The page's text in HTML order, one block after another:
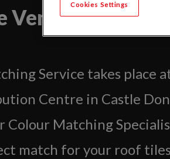
Vent Colour
Service takes place
Centre in Castle
Colour Matching
match for your roof
Cookies Settings